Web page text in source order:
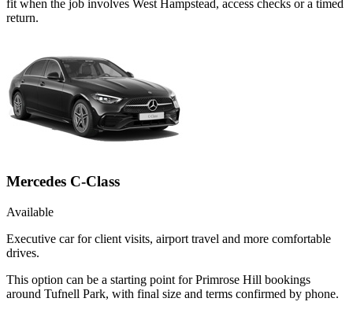
fit when the job involves West Hampstead, access checks or a timed
return.
Mercedes C-Class
Available
Executive car for client visits, airport travel and more comfortable
drives.
This option can be a starting point for Primrose Hill bookings
around Tufnell Park, with final size and terms confirmed by phone.